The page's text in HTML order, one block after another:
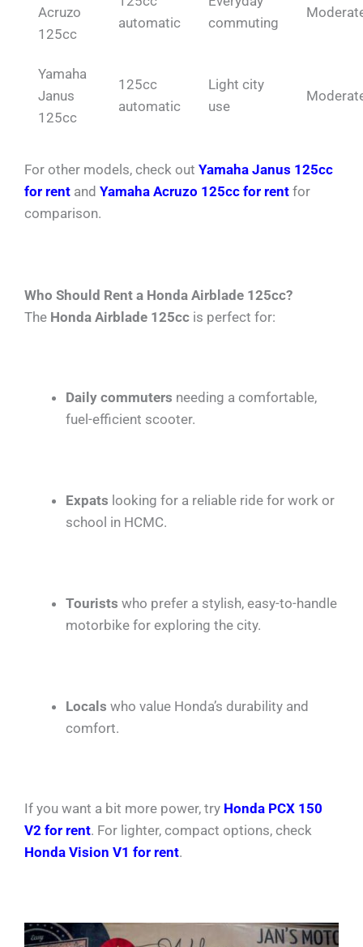
Acruzo
125cc
automatic
commuting
Yamaha
Janus
125cc
125cc
automatic
Light city
use
For other models, check out Yamaha Janus 125cc
for rent and Yamaha Acruzo 125cc for rent for
comparison.
Who Should Rent a Honda Airblade 125cc?
The Honda Airblade 125cc is perfect for:
Daily commuters needing a comfortable,
fuel-efficient scooter.
Expats looking for a reliable ride for work or
school in HCMC.
Tourists who prefer a stylish, easy-to-handle
motorbike for exploring the city.
Locals who value Honda’s durability and
comfort.
If you want a bit more power, try Honda PCX 150
V2 for rent. For lighter, compact options, check
Honda Vision V1 for rent.